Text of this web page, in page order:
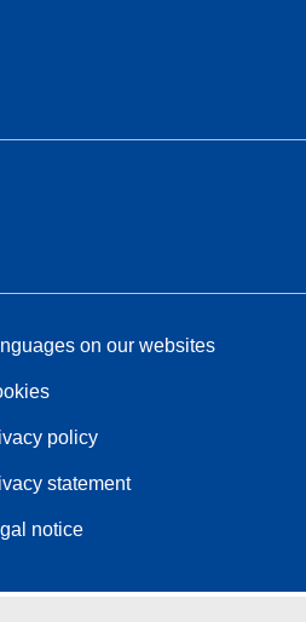
on our websites
policy
statement
notice